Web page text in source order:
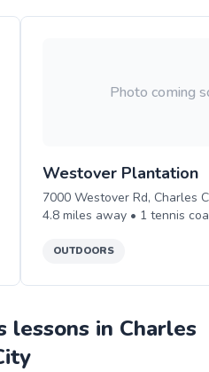
Photo coming
Westover Plantation
7000 Westover Rd, Charles
4.8 miles away • 1 tennis
OUTDOORS
lessons in Charles